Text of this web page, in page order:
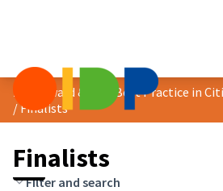
/Finalists
Finalists
Filter and search